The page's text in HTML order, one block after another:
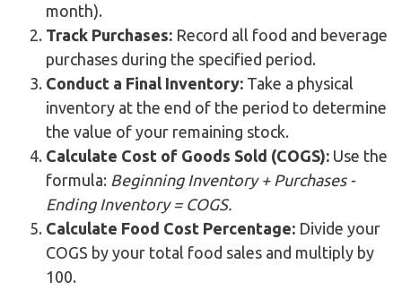
month).
Track Purchases: Record all food and beverage
purchases during the specified period.
Conduct a Final Inventory: Take a physical
inventory at the end of the period to determine
the value of your remaining stock.
Calculate Cost of Goods Sold (COGS): Use the
formula: Beginning Inventory + Purchases -
Ending Inventory = COGS.
Calculate Food Cost Percentage: Divide your
COGS by your total food sales and multiply by
100.